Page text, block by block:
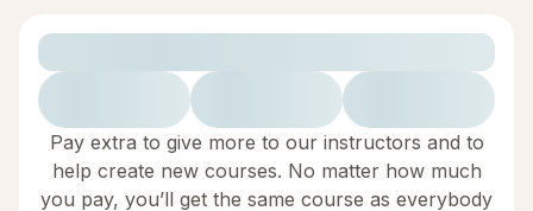
Pay extra to give more to our instructors and to
help create new courses. No matter how much
you pay, you’ll get the same course as everybody